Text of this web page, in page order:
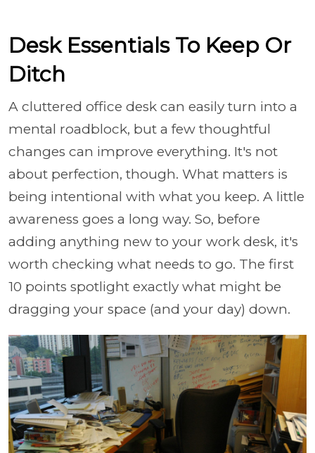
Desk Essentials To Keep Or
Ditch
A cluttered office desk can easily turn into a
mental roadblock, but a few thoughtful
changes can improve everything. It's not
about perfection, though. What matters is
being intentional with what you keep. A little
awareness goes a long way. So, before
adding anything new to your work desk, it's
worth checking what needs to go. The first
10 points spotlight exactly what might be
dragging your space (and your day) down.